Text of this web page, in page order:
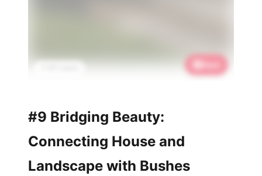
#9 Bridging Beauty:
Connecting House and
Landscape with Bushes